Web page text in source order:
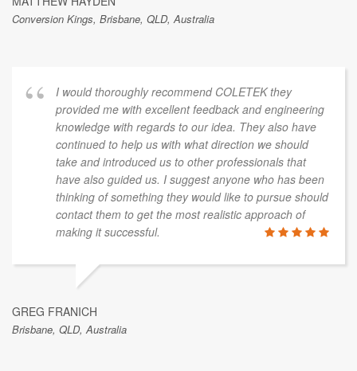
Conversion Kings, Brisbane, QLD, Australia
I would thoroughly recommend COLETEK they
provided me with excellent feedback and engineering
knowledge with regards to our idea. They also have
continued to help us with what direction we should
take and introduced us to other professionals that
have also guided us. I suggest anyone who has been
thinking of something they would like to pursue should
contact them to get the most realistic approach of
making it successful.
GREG FRANICH
Brisbane, QLD, Australia